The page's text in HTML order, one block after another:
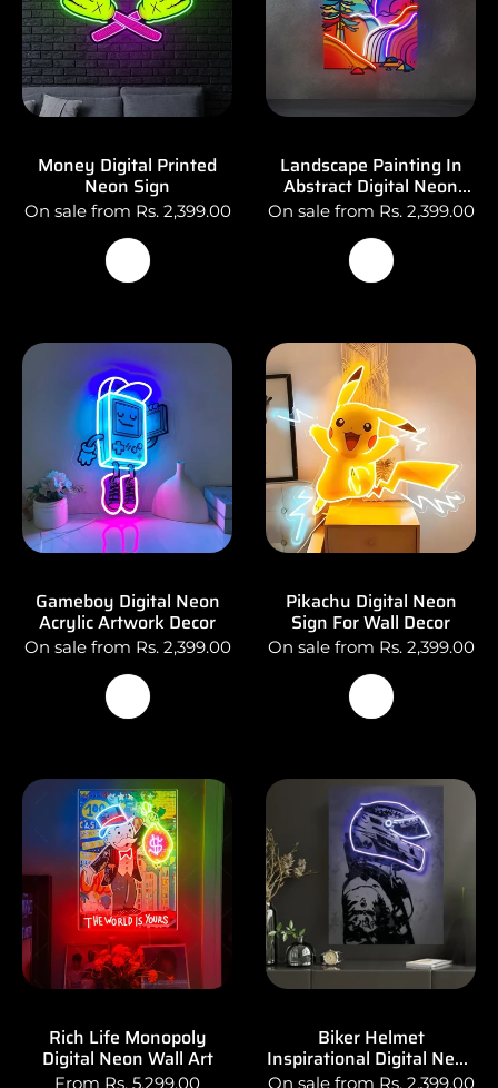
Money Digital Printed
Neon Sign
On sale from Rs. 2,399.00
Landscape Painting In
Abstract Digital Neon
Wall Decor
On sale from Rs. 2,399.00
Gameboy Digital Neon
Acrylic Artwork Decor
On sale from Rs. 2,399.00
Pikachu Digital Neon
Sign For Wall Decor
On sale from Rs. 2,399.00
Rich Life Monopoly
Digital Neon Wall Art
From Rs. 5,299.00
Biker Helmet
Inspirational Digital Neon
Light Poster Wall Art
On sale from Rs. 2,399.00